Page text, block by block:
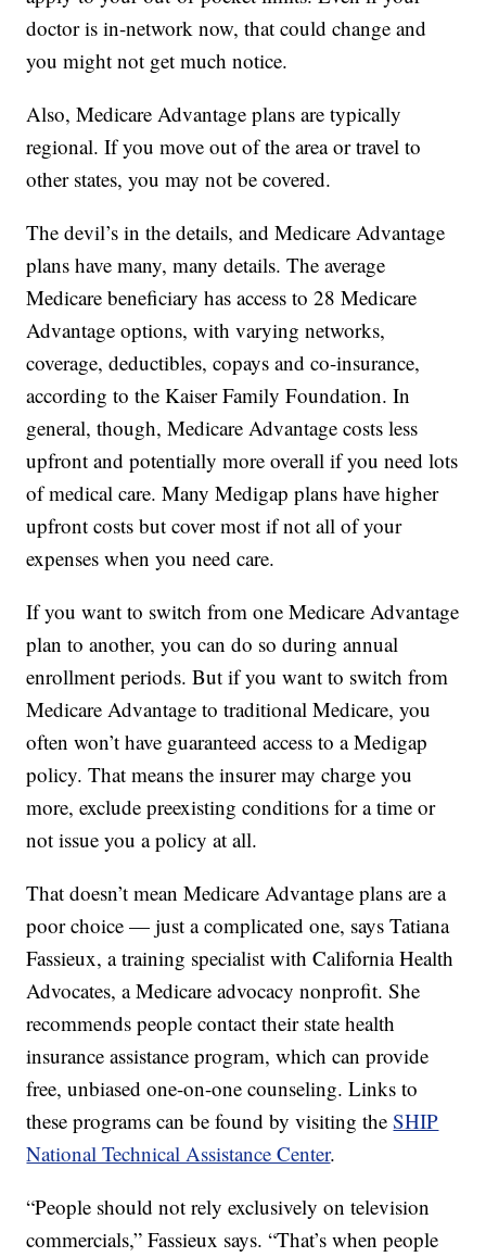
doctor is in-network now, that could change and
you might not get much notice.
Also, Medicare Advantage plans are typically
regional. If you move out of the area or travel to
other states, you may not be covered.
The devil’s in the details, and Medicare Advantage
plans have many, many details. The average
Medicare beneficiary has access to 28 Medicare
Advantage options, with varying networks,
coverage, deductibles, copays and co-insurance,
according to the Kaiser Family Foundation. In
general, though, Medicare Advantage costs less
upfront and potentially more overall if you need lots
of medical care. Many Medigap plans have higher
upfront costs but cover most if not all of your
expenses when you need care.
If you want to switch from one Medicare Advantage
plan to another, you can do so during annual
enrollment periods. But if you want to switch from
Medicare Advantage to traditional Medicare, you
often won’t have guaranteed access to a Medigap
policy. That means the insurer may charge you
more, exclude preexisting conditions for a time or
not issue you a policy at all.
That doesn’t mean Medicare Advantage plans are a
poor choice — just a complicated one, says Tatiana
Fassieux, a training specialist with California Health
Advocates, a Medicare advocacy nonprofit. She
recommends people contact their state health
insurance assistance program, which can provide
free, unbiased one-on-one counseling. Links to
these programs can be found by visiting theSHIP
National Technical Assistance Center.
“People should not rely exclusively on television
commercials,” Fassieux says. “That’s when people